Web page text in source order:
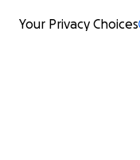
Your Privacy Choices